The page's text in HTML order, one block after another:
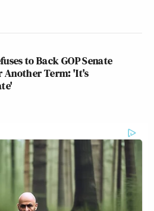
to Back GOP Senate
Another Term: 'It's